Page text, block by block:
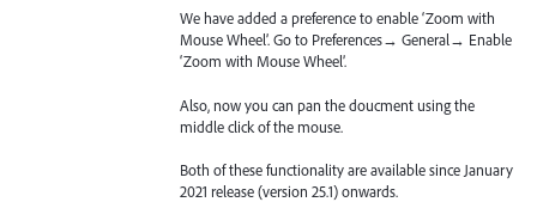
We have added a preference to enable ‘Zoom with
Mouse Wheel’. Go to Preferences→ General→ Enable
‘Zoom with Mouse Wheel’.
Also, now you can pan the doucment using the
middle click of the mouse.
Both of these functionality are available since January
2021 release (version 25.1) onwards.